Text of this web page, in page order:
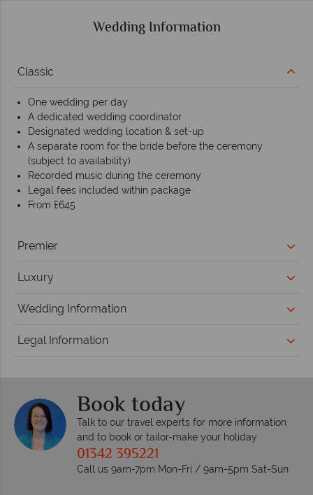
Wedding Information
Classic
One wedding per day
A dedicated wedding coordinator
Designated wedding location & set-up
A separate room for the bride before the ceremony
(subject to availability)
Recorded music during the ceremony
Legal fees included within package
From £645
Premier
Luxury
Wedding Information
Legal Information
Book today
Talk to our travel experts for more information
and to book or tailor-make your holiday
01342 395221
Call us 9am-7pm Mon-Fri / 9am-5pm Sat-Sun